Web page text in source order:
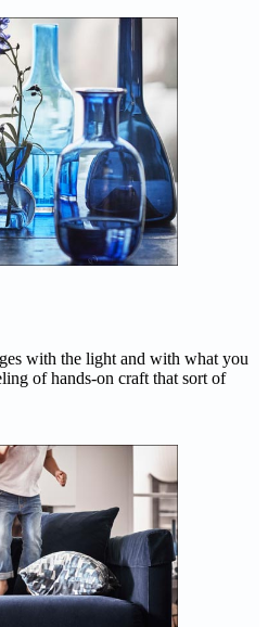
with the light and with what you
of hands-on craft that sort of